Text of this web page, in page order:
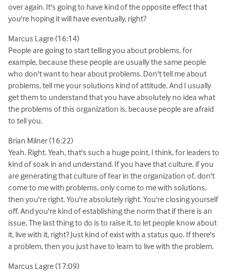
over again. It's going to have kind of the opposite effect that
you're hoping it will have eventually, right?
Marcus Lagre (16:14)
People are going to start telling you about problems, for
example, because these people are usually the same people
who don't want to hear about problems. Don't tell me about
problems, tell me your solutions kind of attitude. And I usually
get them to understand that you have absolutely no idea what
the problems of this organization is, because people are afraid
to tell you.
Brian Milner (16:22)
Yeah. Right. Yeah, that's such a huge point, I think, for leaders to
kind of soak in and understand. If you have that culture, if you
are generating that culture of fear in the organization of, don't
come to me with problems, only come to me with solutions,
then you're right. You're absolutely right. You're closing yourself
off. And you're kind of establishing the norm that if there is an
issue, The last thing to do is to raise it, to let people know about
it, live with it, right? Just kind of exist with a status quo. If there's
a problem, then you just have to learn to live with the problem.
Marcus Lagre (17:09)